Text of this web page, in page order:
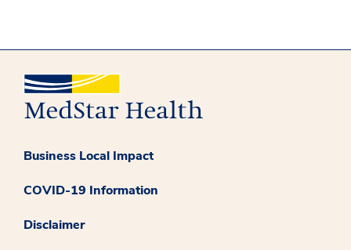
Business Local Impact
COVID-19 Information
Disclaimer